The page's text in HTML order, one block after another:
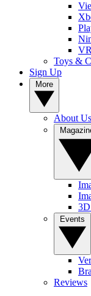
Toys &
Sign Up
About Us
Reviews